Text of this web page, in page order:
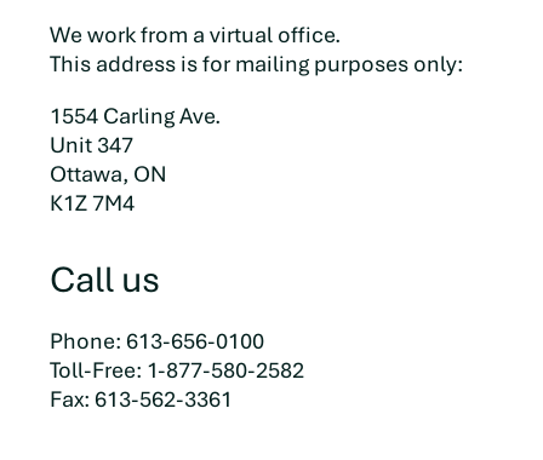
We work from a virtual office.
This address is for mailing purposes only:
1554 Carling Ave.
Unit 347
Ottawa, ON
K1Z 7M4
Call us
Phone: 613-656-0100
Toll-Free: 1-877-580-2582
Fax: 613-562-3361